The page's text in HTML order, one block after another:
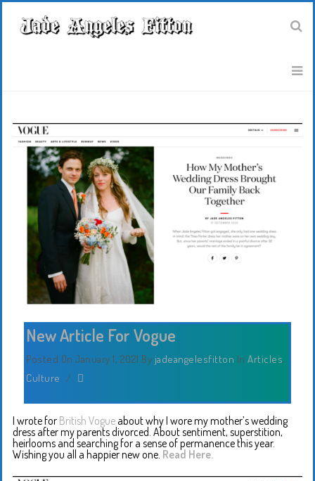
New Article For Vogue
Posted On January 1, 2021 By jadeangelesfitton In Articles,
Culture /
I wrote for British Vogue about why I wore my mother’s wedding
dress after my parents divorced. About sentiment, superstition,
heirlooms and searching for a sense of permanence this year.
Wishing you all a happier new one. Read Here.